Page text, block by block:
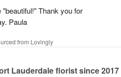
Thank you for
Paula
from Lovingly
Lauderdale florist since 2017